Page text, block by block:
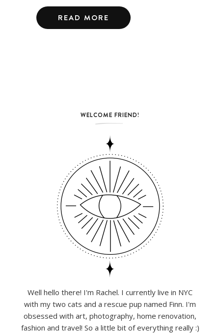
READ MORE
WELCOME FRIEND!
Well hello there! I'm Rachel. I currently live in NYC
with my two cats and a rescue pup named Finn. I'm
obsessed with art, photography, home renovation,
fashion and travel! So a little bit of everything really :)